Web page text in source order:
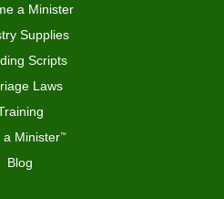
a Minister
Supplies
Scripts
Laws
a Minister™
Blog